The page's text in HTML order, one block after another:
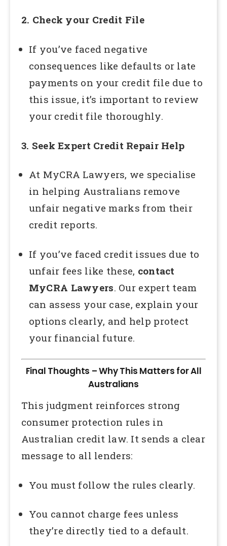
2. Check your Credit File
If you’ve faced negative
consequences like defaults or late
payments on your credit file due to
this issue, it’s important to review
your credit file thoroughly.
3. Seek Expert Credit Repair Help
At MyCRA Lawyers, we specialise
in helping Australians remove
unfair negative marks from their
credit reports.
If you’ve faced credit issues due to
unfair fees like these, contact
MyCRA Lawyers. Our expert team
can assess your case, explain your
options clearly, and help protect
your financial future.
Final Thoughts – Why This Matters for All
Australians
This judgment reinforces strong
consumer protection rules in
Australian credit law. It sends a clear
message to all lenders:
You must follow the rules clearly.
You cannot charge fees unless
they’re directly tied to a default.